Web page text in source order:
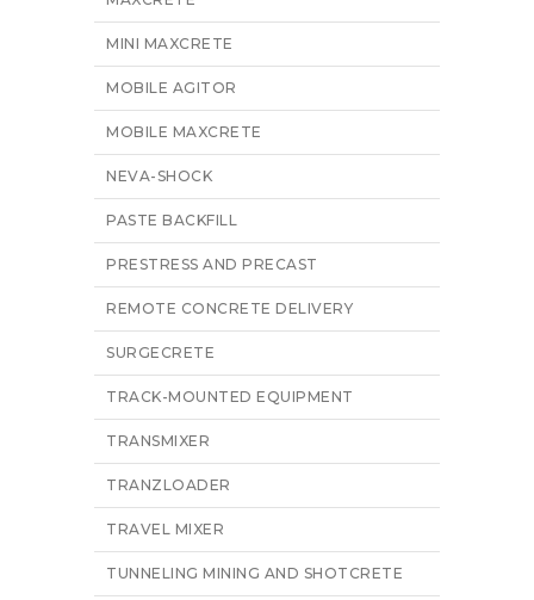
MINI MAXCRETE
MOBILE AGITOR
MOBILE MAXCRETE
NEVA-SHOCK
PASTE BACKFILL
PRESTRESS AND PRECAST
REMOTE CONCRETE DELIVERY
SURGECRETE
TRACK-MOUNTED EQUIPMENT
TRANSMIXER
TRANZLOADER
TRAVEL MIXER
TUNNELING MINING AND SHOTCRETE